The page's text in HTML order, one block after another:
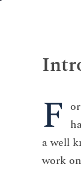
F
a well
work